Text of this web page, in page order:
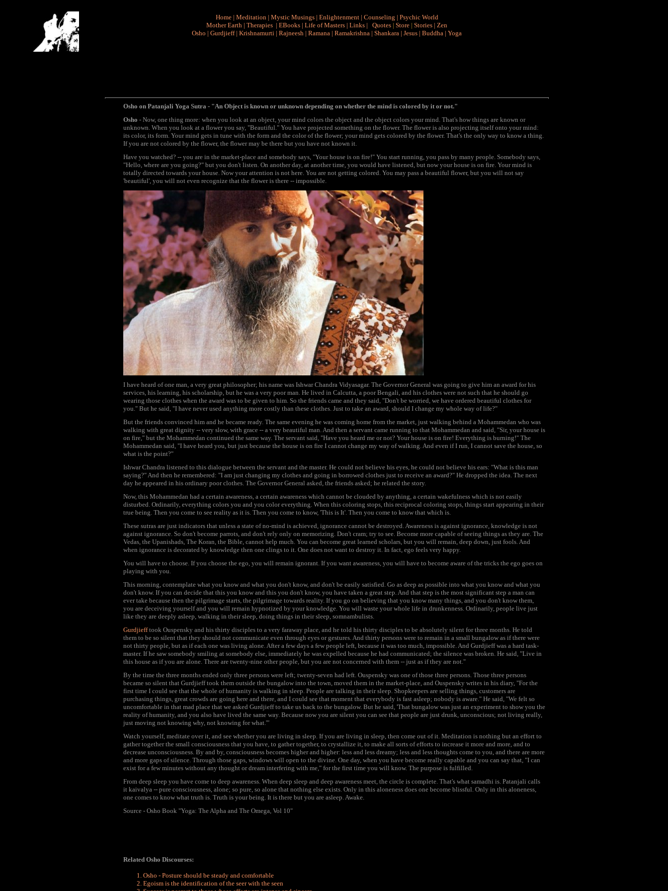
Home | Meditation | Mystic Musings | Enlightenment | Counseling | Psychic World
Mother Earth | Therapies | EBooks | Life of Masters | Links | Quotes | Store | Stories | Zen
Osho | Gurdjieff| Krishnamurti | Rajneesh | Ramana | Ramakrishna | Shankara | Jesus | Buddha | Yoga
Osho on Patanjali Yoga Sutra - "An Object is known or unknown depending on whether the mind is colored by it or not."
Osho - Now, one thing more: when you look at an object, your mind colors the object and the object colors your mind. That's how things are known or
unknown. When you look at a flower you say, "Beautiful." You have projected something on the flower. The flower is also projecting itself onto your mind:
its color, its form. Your mind gets in tune with the form and the color of the flower; your mind gets colored by the flower. That's the only way to know a thing.
If you are not colored by the flower, the flower may be there but you have not known it.
Have you watched? -- you are in the market-place and somebody says, "Your house is on fire!" You start running, you pass by many people. Somebody says,
"Hello, where are you going?" but you don't listen. On another day, at another time, you would have listened, but now your house is on fire. Your mind is
totally directed towards your house. Now your attention is not here. You are not getting colored. You may pass a beautiful flower, but you will not say
'beautiful', you will not even recognize that the flower is there -- impossible.
I have heard of one man, a very great philosopher; his name was Ishwar Chandra Vidyasagar. The Governor General was going to give him an award for his
services, his learning, his scholarship, but he was a very poor man. He lived in Calcutta, a poor Bengali, and his clothes were not such that he should go
wearing those clothes when the award was to be given to him. So the friends came and they said, "Don't be worried, we have ordered beautiful clothes for
you." But he said, "I have never used anything more costly than these clothes. Just to take an award, should I change my whole way of life?"
But the friends convinced him and he became ready. The same evening he was coming home from the market, just walking behind a Mohammedan who was
walking with great dignity -- very slow, with grace -- a very beautiful man. And then a servant came running to that Mohammedan and said, "Sir, your house is
on fire," but the Mohammedan continued the same way. The servant said, "Have you heard me or not? Your house is on fire! Everything is burning!" The
Mohammedan said, "I have heard you, but just because the house is on fire I cannot change my way of walking. And even if I run, I cannot save the house, so
what is the point?"
Ishwar Chandra listened to this dialogue between the servant and the master. He could not believe his eyes, he could not believe his ears: "What is this man
saying?" And then he remembered: "I am just changing my clothes and going in borrowed clothes just to receive an award?" He dropped the idea. The next
day he appeared in his ordinary poor clothes. The Governor General asked, the friends asked; he related the story.
Now, this Mohammedan had a certain awareness, a certain awareness which cannot be clouded by anything, a certain wakefulness which is not easily
disturbed. Ordinarily, everything colors you and you color everything. When this coloring stops, this reciprocal coloring stops, things start appearing in their
true being. Then you come to see reality as it is. Then you come to know, 'This is It'. Then you come to know that which is.
These sutras are just indicators that unless a state of no-mind is achieved, ignorance cannot be destroyed. Awareness is against ignorance, knowledge is not
against ignorance. So don't become parrots, and don't rely only on memorizing. Don't cram; try to see. Become more capable of seeing things as they are. The
Vedas, the Upanishads, The Koran, the Bible, cannot help much. You can become great learned scholars, but you will remain, deep down, just fools. And
when ignorance is decorated by knowledge then one clings to it. One does not want to destroy it. In fact, ego feels very happy.
You will have to choose. If you choose the ego, you will remain ignorant. If you want awareness, you will have to become aware of the tricks the ego goes on
playing with you.
This morning, contemplate what you know and what you don't know, and don't be easily satisfied. Go as deep as possible into what you know and what you
don't know. If you can decide that this you know and this you don't know, you have taken a great step. And that step is the most significant step a man can
ever take because then the pilgrimage starts, the pilgrimage towards reality. If you go on believing that you know many things, and you don't know them,
you are deceiving yourself and you will remain hypnotized by your knowledge. You will waste your whole life in drunkenness. Ordinarily, people live just
like they are deeply asleep, walking in their sleep, doing things in their sleep, somnambulists.
Gurdjiefftook Ouspensky and his thirty disciples to a very faraway place, and he told his thirty disciples to be absolutely silent for three months. He told
them to be so silent that they should not communicate even through eyes or gestures. And thirty persons were to remain in a small bungalow as if there were
not thirty people, but as if each one was living alone. After a few days a few people left, because it was too much, impossible. And Gurdjieff was a hard task-
master. If he saw somebody smiling at somebody else, immediately he was expelled because he had communicated; the silence was broken. He said, "Live in
this house as if you are alone. There are twenty-nine other people, but you are not concerned with them -- just as if they are not."
By the time the three months ended only three persons were left; twenty-seven had left. Ouspensky was one of those three persons. Those three persons
became so silent that Gurdjieff took them outside the bungalow into the town, moved them in the market-place, and Ouspensky writes in his diary, "For the
first time I could see that the whole of humanity is walking in sleep. People are talking in their sleep. Shopkeepers are selling things, customers are
purchasing things, great crowds are going here and there, and I could see that moment that everybody is fast asleep; nobody is aware." He said, "We felt so
uncomfortable in that mad place that we asked Gurdjieff to take us back to the bungalow. But he said, 'That bungalow was just an experiment to show you the
reality of humanity, and you also have lived the same way. Because now you are silent you can see that people are just drunk, unconscious; not living really,
just moving not knowing why, not knowing for what.'"
Watch yourself, meditate over it, and see whether you are living in sleep. If you are living in sleep, then come out of it. Meditation is nothing but an effort to
gather together the small consciousness that you have, to gather together, to crystallize it, to make all sorts of efforts to increase it more and more, and to
decrease unconsciousness. By and by, consciousness becomes higher and higher: less and less dreamy; less and less thoughts come to you, and there are more
and more gaps of silence. Through those gaps, windows will open to the divine. One day, when you have become really capable and you can say that, "I can
exist for a few minutes without any thought or dream interfering with me," for the first time you will know. The purpose is fulfilled.
From deep sleep you have come to deep awareness. When deep sleep and deep awareness meet, the circle is complete. That's what samadhi is. Patanjali calls
it kaivalya -- pure consciousness, alone; so pure, so alone that nothing else exists. Only in this aloneness does one become blissful. Only in this aloneness,
one comes to know what truth is. Truth is your being. It is there but you are asleep. Awake.
Source - Osho Book "Yoga: The Alpha and The Omega, Vol 10"
Related Osho Discourses:
Osho - Posture should be steady and comfortable
Egoism is the identification of the seer with the seen